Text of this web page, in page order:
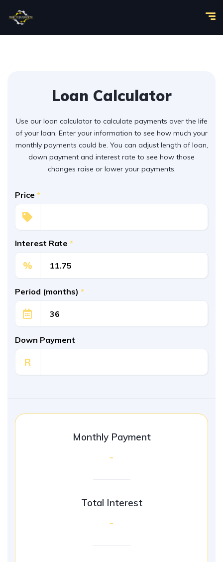
Loan Calculator
Use our loan calculator to calculate payments over the life
of your loan. Enter your information to see how much your
monthly payments could be. You can adjust length of loan,
down payment and interest rate to see how those
changes raise or lower your payments.
Price *
Interest Rate *
%
Period (months) *
Down Payment
R
Monthly Payment
-
Total Interest
-